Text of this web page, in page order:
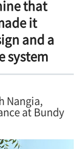
that
it
and a
system
Nangia,
at Bundy